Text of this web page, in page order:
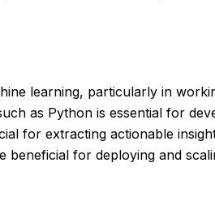
learning, particularly in
as Python is essential for
for extracting actionable
for deploying and